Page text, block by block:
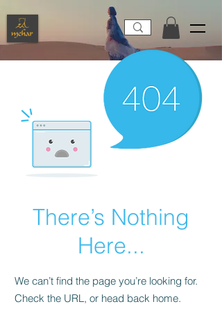
There’s Nothing
Here...
We can’t find the page you’re looking for.
Check the URL, or head back home.